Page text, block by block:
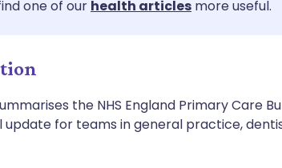
Share via X
Share via WhatsApp
🇮🇳 हिन्दी
🇸🇦 عربي 🇸🇪 Svenska
one of our health articles more useful.
the NHS England Primary Care
update for teams in general practice,